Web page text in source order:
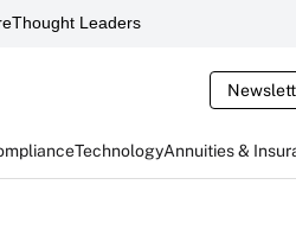
Thought Leaders
TechnologyAnnuities &